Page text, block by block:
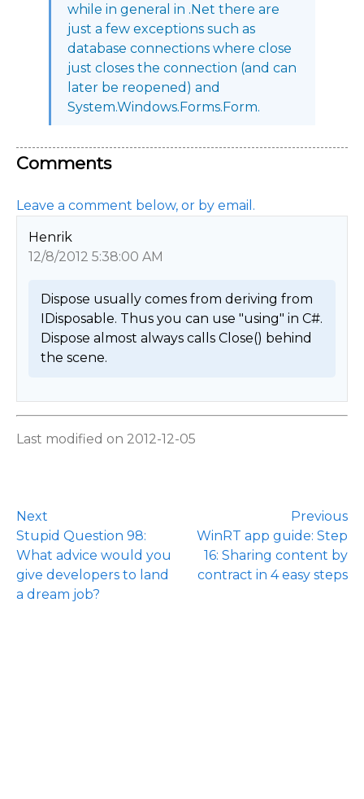
while in general in .Net there are
just a few exceptions such as
database connections where close
just closes the connection (and can
later be reopened) and
System.Windows.Forms.Form.
Comments
Leave a comment below, or by email.
Henrik
12/8/2012 5:38:00 AM
Dispose usually comes from deriving from
IDisposable. Thus you can use "using" in C#.
Dispose almost always calls Close() behind
the scene.
Last modified on 2012-12-05
Next
Stupid Question 98:
What advice would you
give developers to land
a dream job?
Previous
WinRT app guide: Step
16: Sharing content by
contract in 4 easy steps